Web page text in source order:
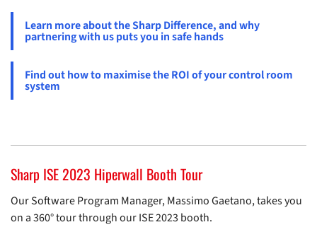
Learn more about the Sharp Difference, and why
partnering with us puts you in safe hands
Find out how to maximise the ROI of your control room
system
Sharp ISE 2023 Hiperwall Booth Tour
Our Software Program Manager, Massimo Gaetano, takes you
on a 360° tour through our ISE 2023 booth.